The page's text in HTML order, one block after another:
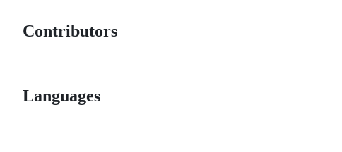
Contributors
Languages